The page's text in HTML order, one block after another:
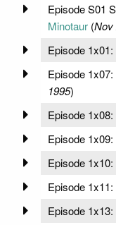
Episode S01
Minotaur(Nov
Episode 1x01:
Episode 1x07:
1995)
Episode 1x08:
Episode 1x09:
Episode 1x10:
Episode 1x11:
Episode 1x13: